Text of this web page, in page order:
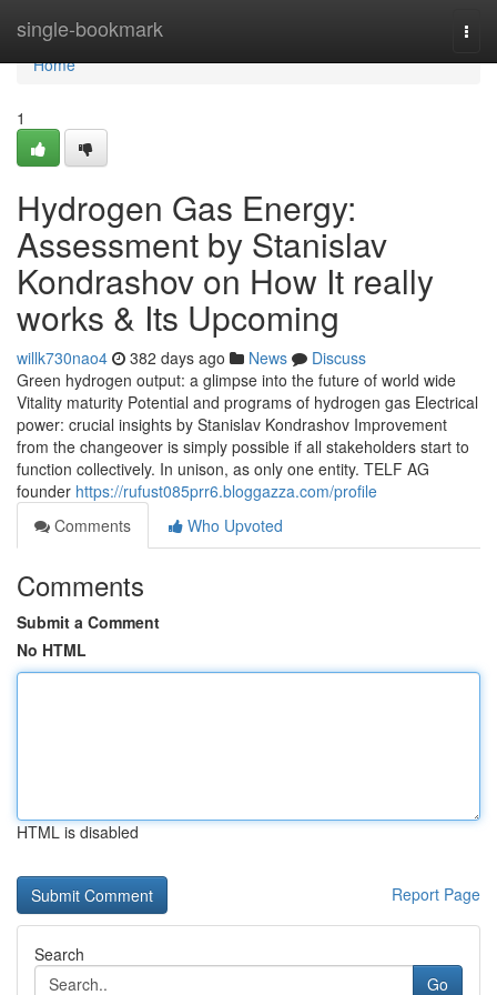
single-bookmark
Home
Home
1
Hydrogen Gas Energy:
Assessment by Stanislav
Kondrashov on How It really
works & Its Upcoming
willk730nao4 382 days ago News
Discuss
Green hydrogen output: a glimpse into the future of world wide
Vitality maturity Potential and programs of hydrogen gas Electrical
power: crucial insights by Stanislav Kondrashov Improvement
from the changeover is simply possible if all stakeholders start to
function collectively. In unison, as only one entity. TELF AG
founder https://rufust085prr6.bloggazza.com/profile
Comments
Who Upvoted
Comments
Submit a Comment
No HTML
HTML is disabled
Report Page
Search
Go